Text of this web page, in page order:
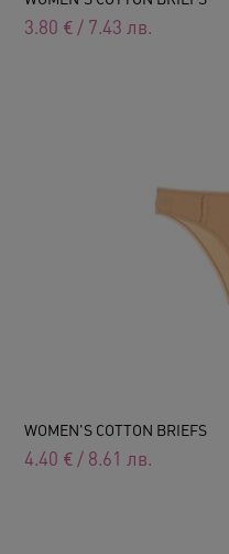
3.80 € / 7.43 лв.
WOMEN'S COTTON BRIEFS
4.40 € / 8.61 лв.